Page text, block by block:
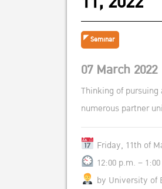
Seminar
07 March 2022
Thinking of
numerous partner
Friday, 11th of
12:00 p.m. –
by University of